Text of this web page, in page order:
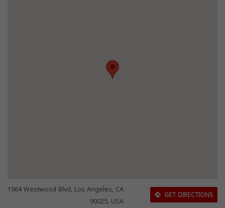
1964 Westwood Blvd, Los Angeles, CA
90025, USA
GET DIRECTIONS